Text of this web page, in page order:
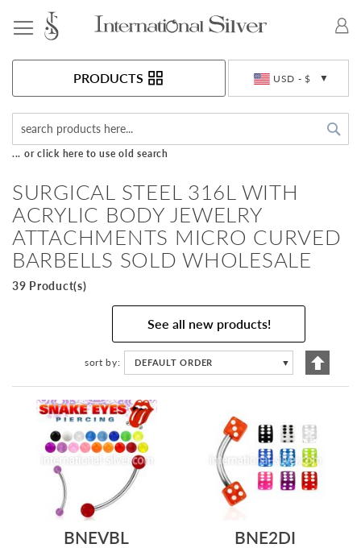
USD - $
PRODUCTS
... or click here to use old search
SURGICAL STEEL 316L WITH
ACRYLIC BODY JEWELRY
ATTACHMENTS MICRO CURVED
BARBELLS SOLD WHOLESALE
39 Product(s)
See all new products!
sort by DEFAULT ORDER ▼
Set
BNEVBL
BNE2DI